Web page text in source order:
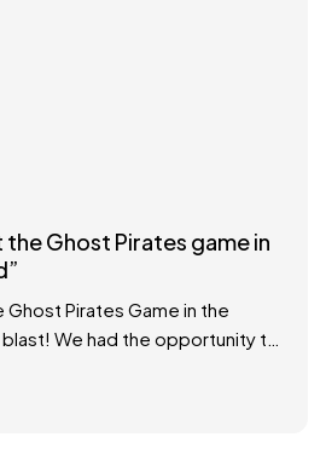
Ghost Pirates game in
Pirates Game in the
blast! We had the opportunity to